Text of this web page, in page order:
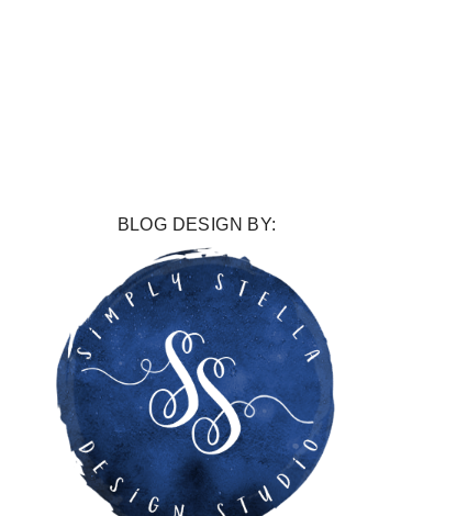
BLOG DESIGN BY: